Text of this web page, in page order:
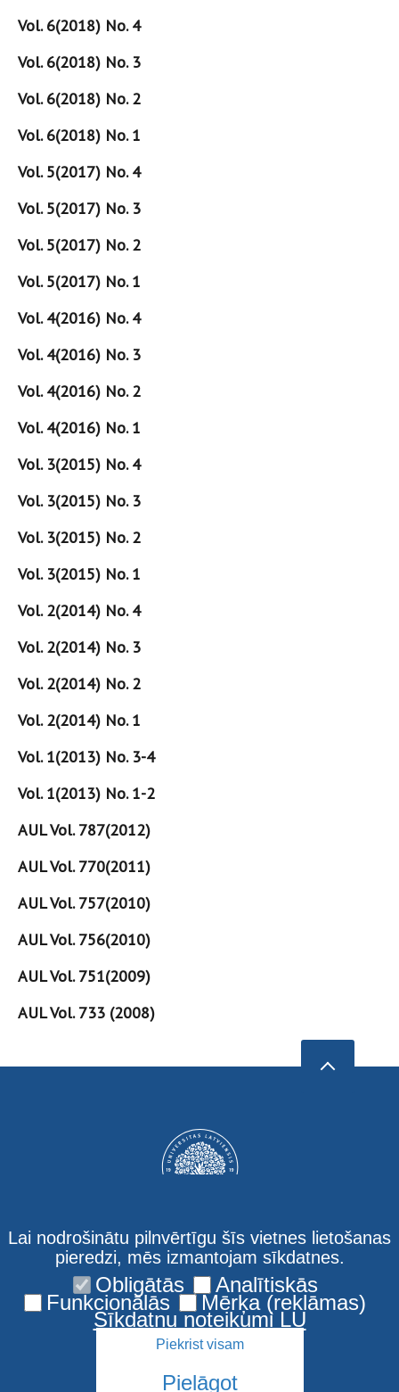
Vol. 6(2018) No. 4
Vol. 6(2018) No. 3
Vol. 6(2018) No. 2
Vol. 6(2018) No. 1
Vol. 5(2017) No. 4
Vol. 5(2017) No. 3
Vol. 5(2017) No. 2
Vol. 5(2017) No. 1
Vol. 4(2016) No. 4
Vol. 4(2016) No. 3
Vol. 4(2016) No. 2
Vol. 4(2016) No. 1
Vol. 3(2015) No. 4
Vol. 3(2015) No. 3
Vol. 3(2015) No. 2
Vol. 3(2015) No. 1
Vol. 2(2014) No. 4
Vol. 2(2014) No. 3
Vol. 2(2014) No. 2
Vol. 2(2014) No. 1
Vol. 1(2013) No. 3-4
Vol. 1(2013) No. 1-2
AUL Vol. 787(2012)
AUL Vol. 770(2011)
AUL Vol. 757(2010)
AUL Vol. 756(2010)
AUL Vol. 751(2009)
AUL Vol. 733 (2008)
Privacy policy
Lai nodrošinātu pilnvērtīgu šīs vietnes lietošanas
pieredzi, mēs izmantojam sīkdatnes.
Obligātās Analītiskās
Funkcionālās Mērķa (reklāmas)
Sīkdatņu noteikumi LU
Piekrist visam
Pielāgot